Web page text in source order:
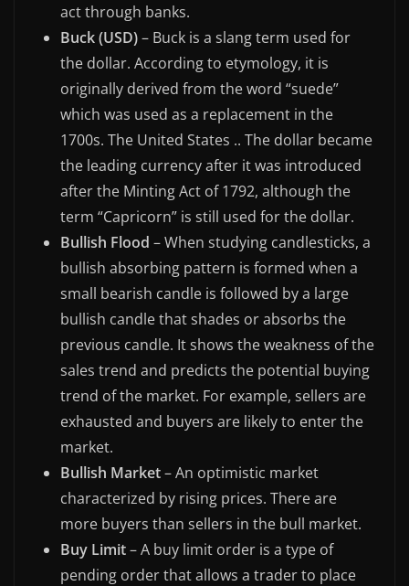
act through banks.
Buck (USD)– Buck is a slang term used for
the dollar. According to etymology, it is
originally derived from the word “suede”
which was used as a replacement in the
1700s. The United States .. The dollar became
the leading currency after it was introduced
after the Minting Act of 1792, although the
term “Capricorn” is still used for the dollar.
Bullish Flood – When studying candlesticks, a
bullish absorbing pattern is formed when a
small bearish candle is followed by a large
bullish candle that shades or absorbs the
previous candle. It shows the weakness of the
sales trend and predicts the potential buying
trend of the market. For example, sellers are
exhausted and buyers are likely to enter the
market.
Bullish Market– An optimistic market
characterized by rising prices. There are
more buyers than sellers in the bull market.
Buy Limit– A buy limit order is a type of
pending order that allows a trader to place